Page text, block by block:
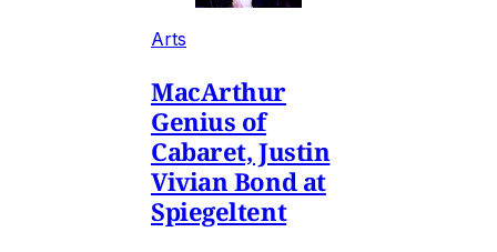
Arts
MacArthur
Genius of
Cabaret, Justin
Vivian Bond at
Spiegeltent